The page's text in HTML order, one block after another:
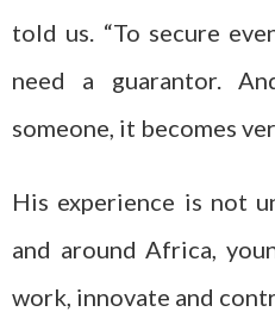
told us. “To secure
need a guarantor.
someone, it becomes
His experience is not
and around Africa,
work, innovate and